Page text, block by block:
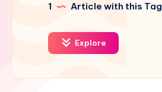
1 Article with this Tag
Explore